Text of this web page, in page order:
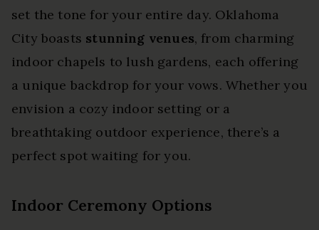
set the tone for your entire day. Oklahoma
City boasts stunning venues, from charming
indoor chapels to lush gardens, each offering
a unique backdrop for your vows. Whether you
envision a cozy indoor setting or a
breathtaking outdoor experience, there’s a
perfect spot waiting for you.
Indoor Ceremony Options